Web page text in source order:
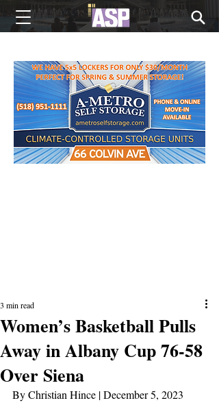
Women’s Basketball Pulls
Away in Albany Cup 76-58
Over Siena
3 min read
By Christian Hince | December 5, 2023